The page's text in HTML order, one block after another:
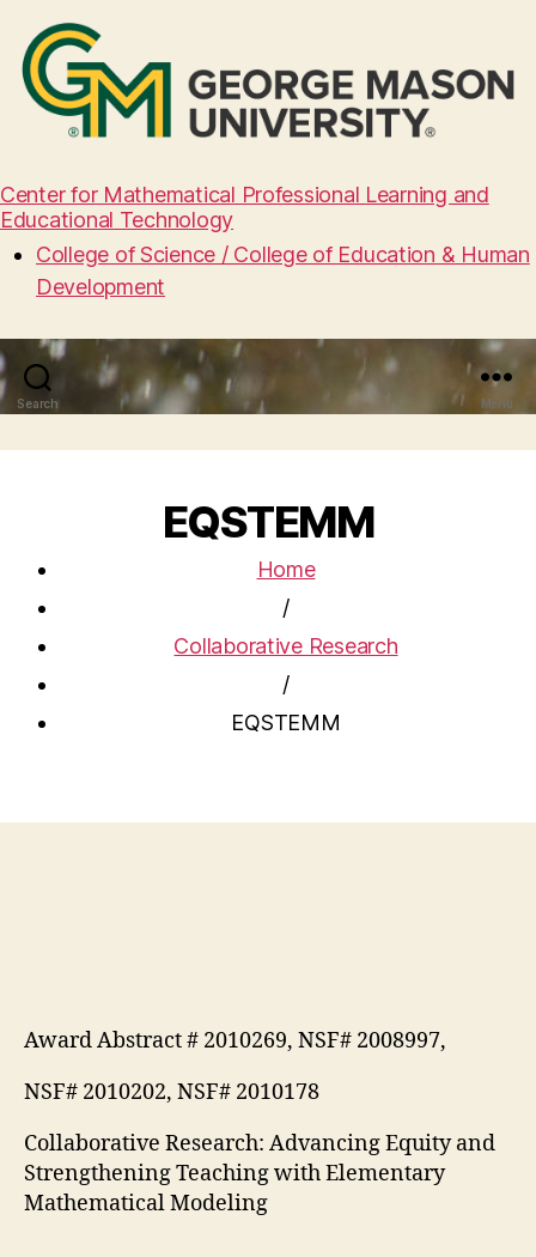
Center for Mathematical Professional Learning and
Educational Technology
College of Science / College of Education & Human
Development
Search Menu
EQSTEMM
Home
/
Collaborative Research
/
EQSTEMM
Award Abstract # 2010269, NSF# 2008997,
NSF# 2010202, NSF# 2010178
Collaborative Research: Advancing Equity and
Strengthening Teaching with Elementary
Mathematical Modeling